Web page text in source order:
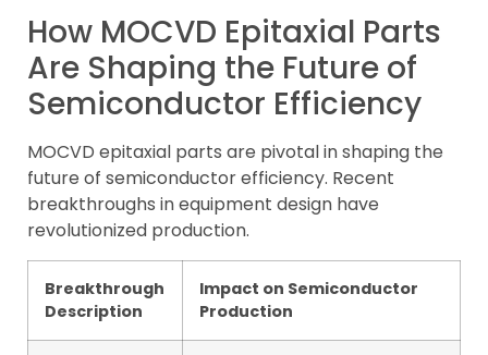
How MOCVD Epitaxial Parts
Are Shaping the Future of
Semiconductor Efficiency
MOCVD epitaxial parts are pivotal in shaping the
future of semiconductor efficiency. Recent
breakthroughs in equipment design have
revolutionized production.
Breakthrough
Description
Impact on Semiconductor
Production